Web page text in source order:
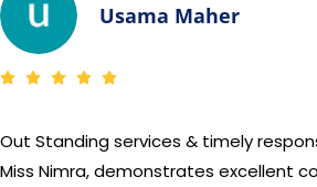
Usama Maher
Out Standing services & timely
Miss Nimra, demonstrates excellent